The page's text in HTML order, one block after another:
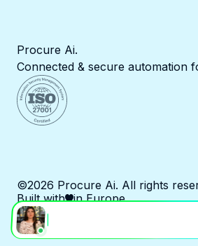
Procure Ai.
Connected & secure automation
©2026 Procure Ai. All rights
Built with in Europe.